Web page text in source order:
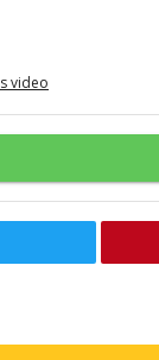
video